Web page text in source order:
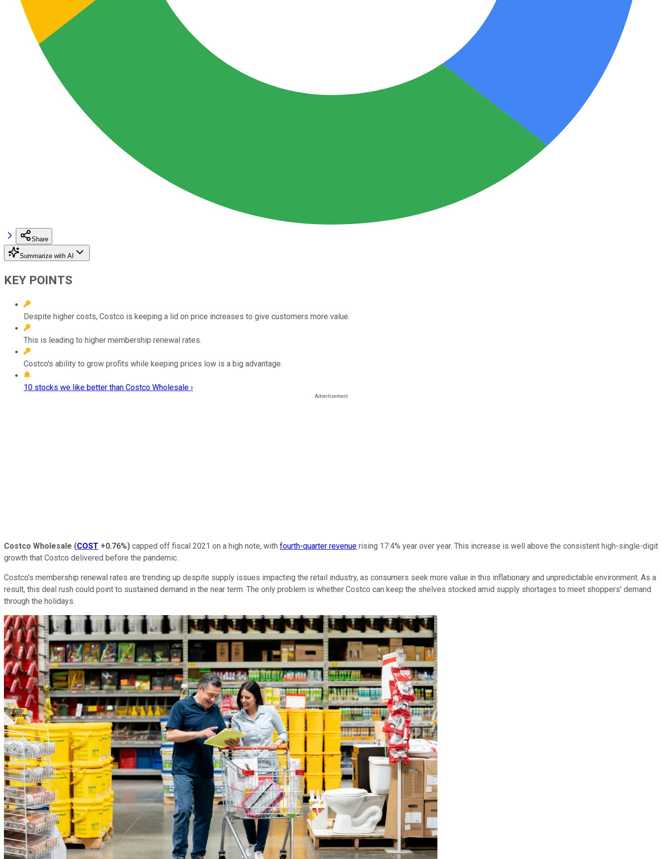
Share
Summarize with AI
KEY POINTS
Despite higher costs, Costco is keeping a lid on price increases to give customers more value.
This is leading to higher membership renewal rates.
Costco's ability to grow profits while keeping prices low is a big advantage.
10 stocks we like better than Costco Wholesale ›
Costco Wholesale (COST +0.76%) capped off fiscal 2021 on a high note, with fourth-quarter revenue rising 17.4% year over year. This increase is well above the consistent high-single-digit
growth that Costco delivered before the pandemic.
Costco's membership renewal rates are trending up despite supply issues impacting the retail industry, as consumers seek more value in this inflationary and unpredictable environment. As a
result, this deal rush could point to sustained demand in the near term. The only problem is whether Costco can keep the shelves stocked amid supply shortages to meet shoppers' demand
through the holidays.